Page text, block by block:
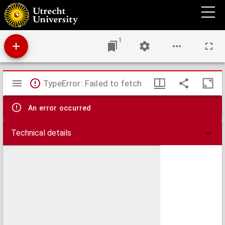
Adversus sacramentariorum errorem pro vera Christi praesentia in Coena Domini, :
homiliae duae,
1
Mirador
viewer
TypeError: Failed to fetch
An error occurred
Technical details